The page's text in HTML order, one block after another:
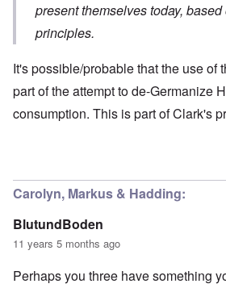
present themselves today,
principles.
It's possible/probable that the use of
part of the attempt to de-Germanize
consumption. This is part of Clark's
Carolyn, Markus & Hadding:
BlutundBoden
11 years 5 months ago
Perhaps you three have something